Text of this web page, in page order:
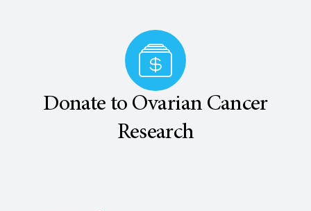
Donate to Ovarian Cancer
Research